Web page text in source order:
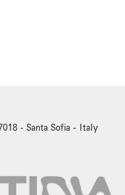
- Santa Sofia - Italy